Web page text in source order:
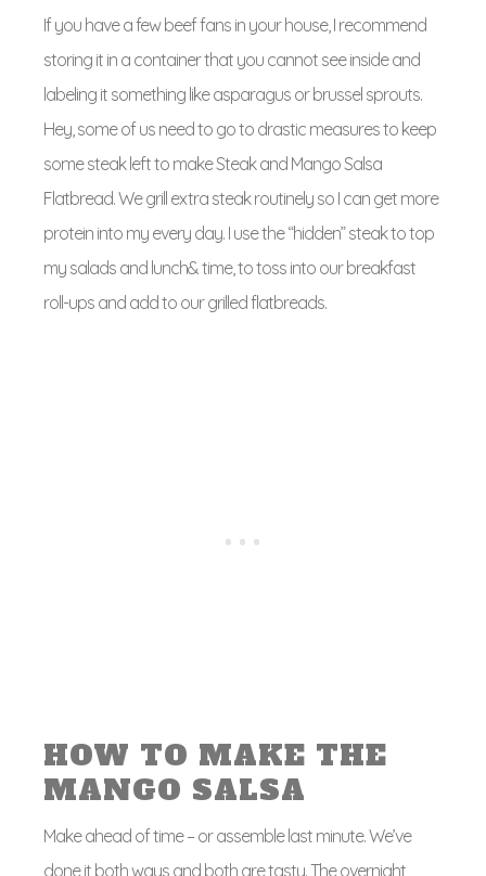
If you have a few beef fans in your house, I recommend
storing it in a container that you cannot see inside and
labeling it something like asparagus or brussel sprouts.
Hey, some of us need to go to drastic measures to keep
some steak left to make Steak and Mango Salsa
Flatbread. We grill extra steak routinely so I can get more
protein into my every day. I use the “hidden” steak to top
my salads and lunch& time, to toss into our breakfast
roll-ups and add to our grilled flatbreads.
HOW TO MAKE THE
MANGO SALSA
Make ahead of time – or assemble last minute. We’ve
done it both ways and both are tasty. The overnight